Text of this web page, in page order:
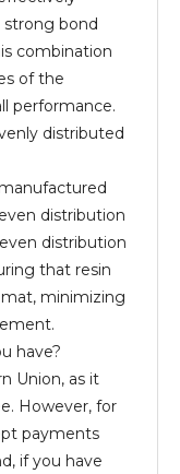
bond
combination
of the
performance.
distributed
distribution
distribution
that resin
minimizing
have?
Union, as it
However, for
payments
if you have